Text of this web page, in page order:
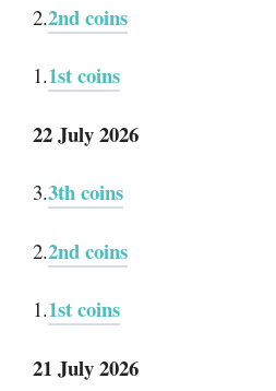
2.2nd coins
1.1st coins
22 July 2026
3.3th coins
2.2nd coins
1.1st coins
21 July 2026